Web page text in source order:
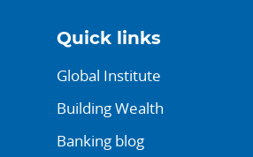
Quick links
Global Institute
Building Wealth
Banking blog